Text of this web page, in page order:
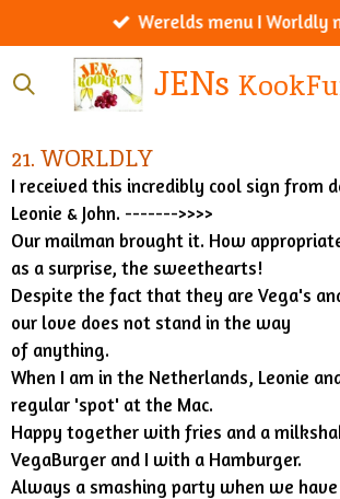
direct
naar
JENs
Werelds menu I Worldly
21. WORLDLY
I received this incredibly cool sign from
Leonie & John. ------->>>>
Our mailman brought it. How
as a surprise, the sweethearts!
Despite the fact that they are Vega's
our love does not stand in the way
of anything.
When I am in the Netherlands, Leonie
regular 'spot' at the Mac.
Happy together with fries and a
VegaBurger and I with a Hamburger.
Always a smashing party when we